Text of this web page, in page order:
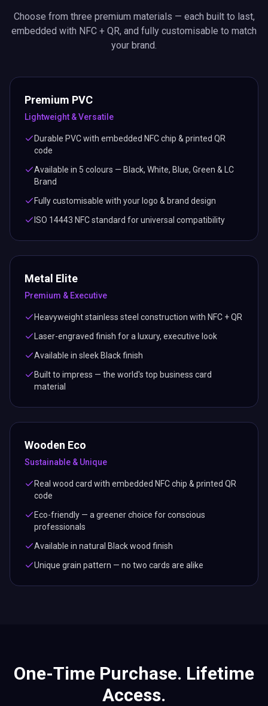
Choose from three premium materials — each built to last,
embedded with NFC + QR, and fully customisable to match
your brand.
Premium PVC
Lightweight & Versatile
Durable PVC with embedded NFC chip & printed QR
code
Available in 5 colours — Black, White, Blue, Green & LC
Brand
Fully customisable with your logo & brand design
ISO 14443 NFC standard for universal compatibility
Metal Elite
Premium & Executive
Heavyweight stainless steel construction with NFC + QR
Laser-engraved finish for a luxury, executive look
Available in sleek Black finish
Built to impress — the world's top business card
material
Wooden Eco
Sustainable & Unique
Real wood card with embedded NFC chip & printed QR
code
Eco-friendly — a greener choice for conscious
professionals
Available in natural Black wood finish
Unique grain pattern — no two cards are alike
One-Time Purchase. Lifetime
Access.